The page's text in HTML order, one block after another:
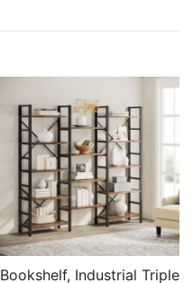
Bookshelf, Industrial Triple